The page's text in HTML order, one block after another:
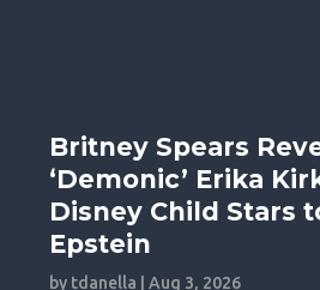
Britney Spears
‘Demonic’ Erika
Disney Child Stars
Epstein
by tdanella |Aug 3, 2026